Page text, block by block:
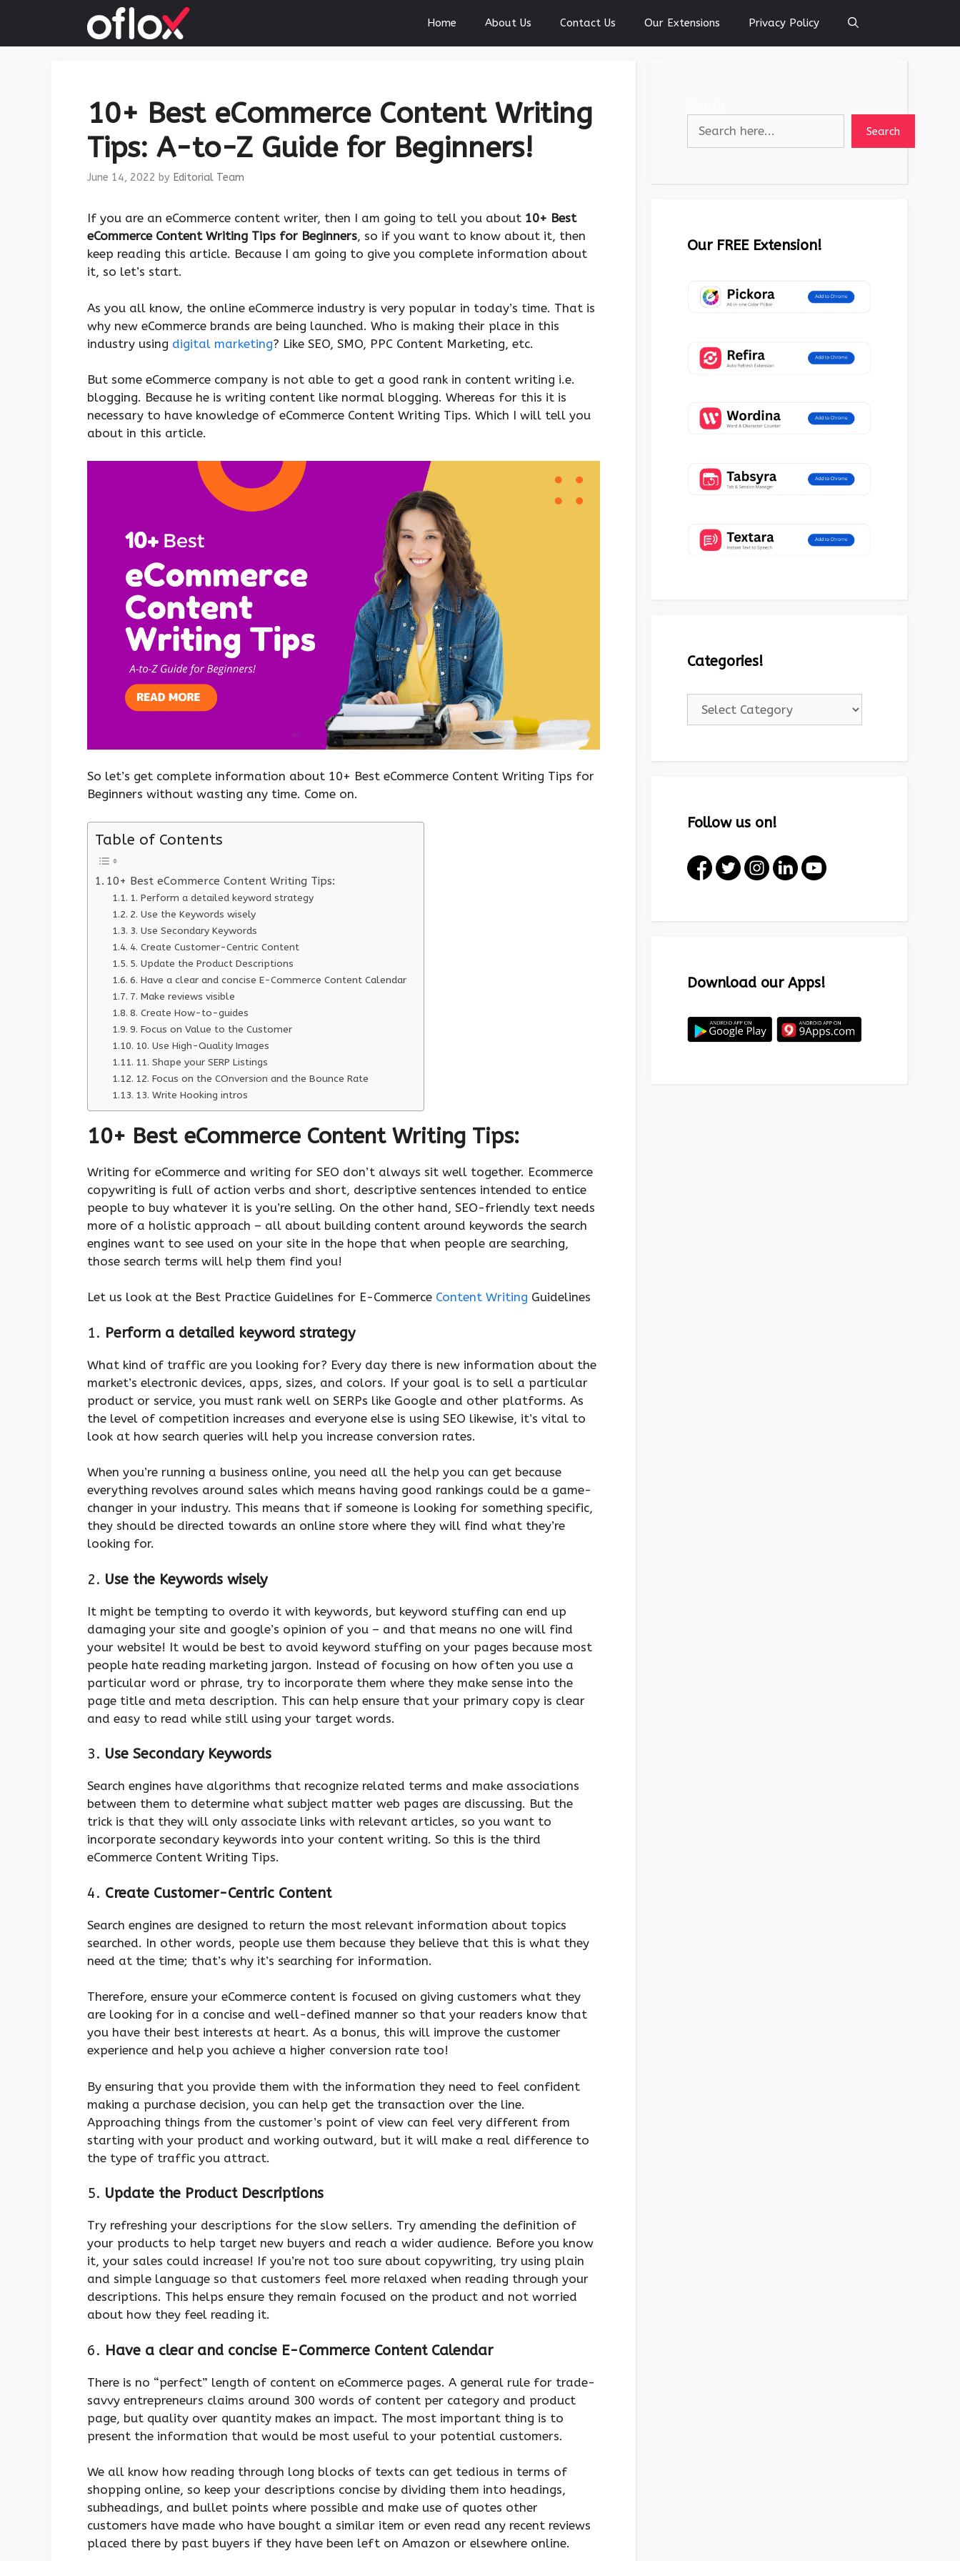
content
Home About Us Contact Us Our Extensions Privacy Policy
10+ Best eCommerce Content Writing
Tips: A-to-Z Guide for Beginners!
June 14, 2022 by Editorial Team
If you are an eCommerce content writer, then I am going to tell you about 10+ Best
eCommerce Content Writing Tips for Beginners, so if you want to know about it, then
keep reading this article. Because I am going to give you complete information about
it, so let’s start.
As you all know, the online eCommerce industry is very popular in today’s time. That is
why new eCommerce brands are being launched. Who is making their place in this
industry using digital marketing? Like SEO, SMO, PPC Content Marketing, etc.
But some eCommerce company is not able to get a good rank in content writing i.e.
blogging. Because he is writing content like normal blogging. Whereas for this it is
necessary to have knowledge of eCommerce Content Writing Tips. Which I will tell you
about in this article.
So let’s get complete information about 10+ Best eCommerce Content Writing Tips for
Beginners without wasting any time. Come on.
Table of Contents
10+ Best eCommerce Content Writing Tips:
1. Perform a detailed keyword strategy
2. Use the Keywords wisely
3. Use Secondary Keywords
4. Create Customer-Centric Content
5. Update the Product Descriptions
6. Have a clear and concise E-Commerce Content Calendar
7. Make reviews visible
8. Create How-to-guides
9. Focus on Value to the Customer
10. Use High-Quality Images
11. Shape your SERP Listings
12. Focus on the COnversion and the Bounce Rate
13. Write Hooking intros
10+ Best eCommerce Content Writing Tips:
Writing for eCommerce and writing for SEO don’t always sit well together. Ecommerce
copywriting is full of action verbs and short, descriptive sentences intended to entice
people to buy whatever it is you’re selling. On the other hand, SEO-friendly text needs
more of a holistic approach – all about building content around keywords the search
engines want to see used on your site in the hope that when people are searching,
those search terms will help them find you!
Let us look at the Best Practice Guidelines for E-Commerce Content Writing Guidelines
1. Perform a detailed keyword strategy
What kind of traffic are you looking for? Every day there is new information about the
market’s electronic devices, apps, sizes, and colors. If your goal is to sell a particular
product or service, you must rank well on SERPs like Google and other platforms. As
the level of competition increases and everyone else is using SEO likewise, it’s vital to
look at how search queries will help you increase conversion rates.
When you’re running a business online, you need all the help you can get because
everything revolves around sales which means having good rankings could be a game-
changer in your industry. This means that if someone is looking for something specific,
they should be directed towards an online store where they will find what they’re
looking for.
2. Use the Keywords wisely
It might be tempting to overdo it with keywords, but keyword stuffing can end up
damaging your site and google’s opinion of you – and that means no one will find
your website! It would be best to avoid keyword stuffing on your pages because most
people hate reading marketing jargon. Instead of focusing on how often you use a
particular word or phrase, try to incorporate them where they make sense into the
page title and meta description. This can help ensure that your primary copy is clear
and easy to read while still using your target words.
3. Use Secondary Keywords
Search engines have algorithms that recognize related terms and make associations
between them to determine what subject matter web pages are discussing. But the
trick is that they will only associate links with relevant articles, so you want to
incorporate secondary keywords into your content writing. So this is the third
eCommerce Content Writing Tips.
4. Create Customer-Centric Content
Search engines are designed to return the most relevant information about topics
searched. In other words, people use them because they believe that this is what they
need at the time; that’s why it’s searching for information.
Therefore, ensure your eCommerce content is focused on giving customers what they
are looking for in a concise and well-defined manner so that your readers know that
you have their best interests at heart. As a bonus, this will improve the customer
experience and help you achieve a higher conversion rate too!
By ensuring that you provide them with the information they need to feel confident
making a purchase decision, you can help get the transaction over the line.
Approaching things from the customer’s point of view can feel very different from
starting with your product and working outward, but it will make a real difference to
the type of traffic you attract.
5. Update the Product Descriptions
Try refreshing your descriptions for the slow sellers. Try amending the definition of
your products to help target new buyers and reach a wider audience. Before you know
it, your sales could increase! If you’re not too sure about copywriting, try using plain
and simple language so that customers feel more relaxed when reading through your
descriptions. This helps ensure they remain focused on the product and not worried
about how they feel reading it.
6. Have a clear and concise E-Commerce Content Calendar
There is no “perfect” length of content on eCommerce pages. A general rule for trade-
savvy entrepreneurs claims around 300 words of content per category and product
page, but quality over quantity makes an impact. The most important thing is to
present the information that would be most useful to your potential customers.
We all know how reading through long blocks of texts can get tedious in terms of
shopping online, so keep your descriptions concise by dividing them into headings,
subheadings, and bullet points where possible and make use of quotes other
customers have made who have bought a similar item or even read any recent reviews
placed there by past buyers if they have been left on Amazon or elsewhere online.
Search
Our FREE Extension!
Categories!
Follow us on!
Download our Apps!